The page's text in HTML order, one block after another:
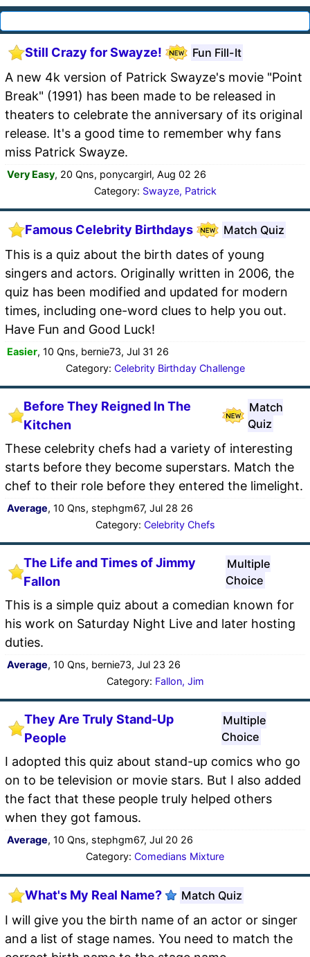
Still Crazy for Swayze! Fun Fill-It
A new 4k version of Patrick Swayze's movie "Point
Break" (1991) has been made to be released in
theaters to celebrate the anniversary of its original
release. It's a good time to remember why fans
miss Patrick Swayze.
Very Easy, 20 Qns, ponycargirl, Aug 02 26
Category: Swayze, Patrick
Famous Celebrity Birthdays Match Quiz
This is a quiz about the birth dates of young
singers and actors. Originally written in 2006, the
quiz has been modified and updated for modern
times, including one-word clues to help you out.
Have Fun and Good Luck!
Easier, 10 Qns, bernie73, Jul 31 26
Category: Celebrity Birthday Challenge
Before They Reigned In The
Kitchen
Match
Quiz
These celebrity chefs had a variety of interesting
starts before they become superstars. Match the
chef to their role before they entered the limelight.
Average, 10 Qns, stephgm67, Jul 28 26
Category: Celebrity Chefs
The Life and Times of Jimmy
Fallon
Multiple
Choice
This is a simple quiz about a comedian known for
his work on Saturday Night Live and later hosting
duties.
Average, 10 Qns, bernie73, Jul 23 26
Category: Fallon, Jim
They Are Truly Stand-Up
People
Multiple
Choice
I adopted this quiz about stand-up comics who go
on to be television or movie stars. But I also added
the fact that these people truly helped others
when they got famous.
Average, 10 Qns, stephgm67, Jul 20 26
Category: Comedians Mixture
What's My Real Name? Match Quiz
I will give you the birth name of an actor or singer
and a list of stage names. You need to match the